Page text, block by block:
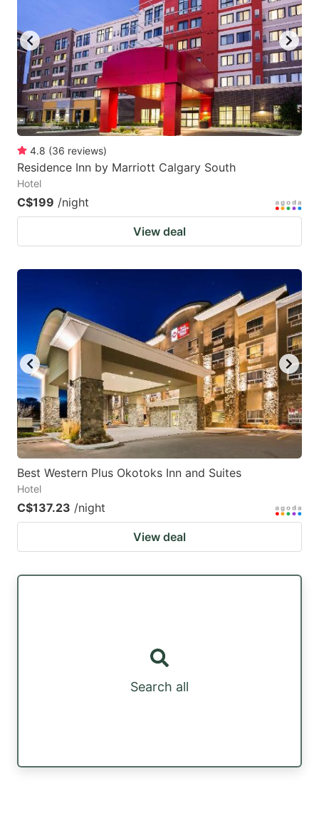
to
get
the
keyboard
shortcuts
for
changing
key
to
get
the
keyboard
shortcuts
changing
4.8 (36 reviews)
Residence Inn by Marriott Calgary South
Hotel
C$199 /night
View deal
Best Western Plus Okotoks Inn and Suites
Hotel
C$137.23 /night
View deal
Search all